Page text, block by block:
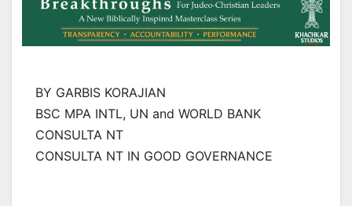
BY GARBIS KORAJIAN
BSC MPA INTL, UN and WORLD BANK
CONSULTA NT
CONSULTA NT IN GOOD GOVERNANCE